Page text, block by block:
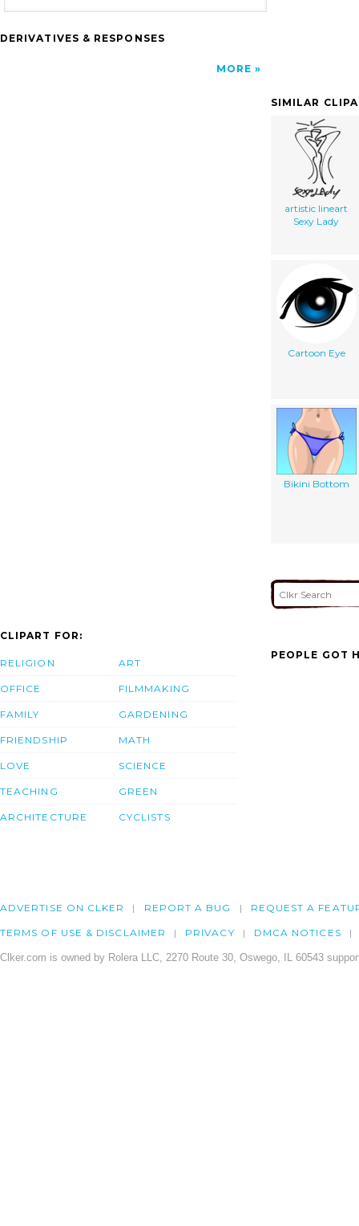
DERIVATIVES & RESPONSES
MORE
SIMILAR
artistic lineart
Sexy Lady
Cartoon Eye
Bikini Bottom
CLIPART FOR:
RELIGION
OFFICE
FAMILY
FRIENDSHIP
LOVE
TEACHING
ARCHITECTURE
ART
FILMMAKING
GARDENING
MATH
SCIENCE
GREEN
CYCLISTS
PEOPLE GOT
ADVERTISE ON CLKER REPORT A BUG REQUEST A
TERMS OF USE & DISCLAIMER PRIVACY DMCA NOTICES
Clker.com is owned by Rolera LLC, 2270 Route 30, Oswego, IL 60543